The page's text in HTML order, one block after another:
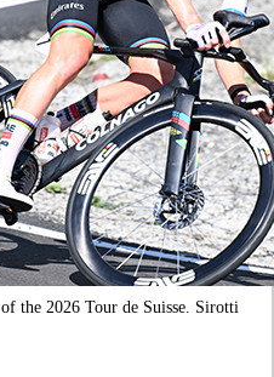
the 2026 Tour de Suisse. Sirotti